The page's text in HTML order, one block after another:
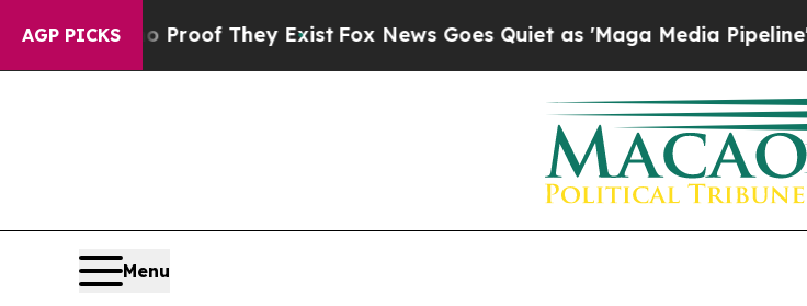
AGP PICKSno Proof They ExistFox News Goes Quiet as 'Maga Media Pipeline'
Menu